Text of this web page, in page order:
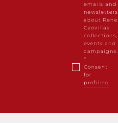
emails and
newsletters
about Rene
Caovillas
collections,
events and
campaigns.
Consent
for
profiling